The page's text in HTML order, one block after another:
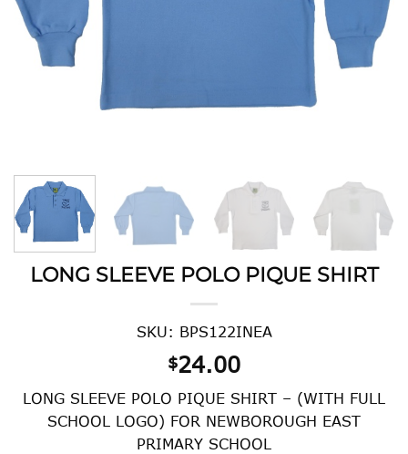
LONG SLEEVE POLO PIQUE SHIRT
SKU: BPS122INEA
$24.00
LONG SLEEVE POLO PIQUE SHIRT – (WITH FULL
SCHOOL LOGO) FOR NEWBOROUGH EAST
PRIMARY SCHOOL